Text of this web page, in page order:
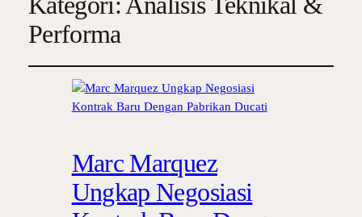
Performa
Marc Marquez
Ungkap Negosiasi